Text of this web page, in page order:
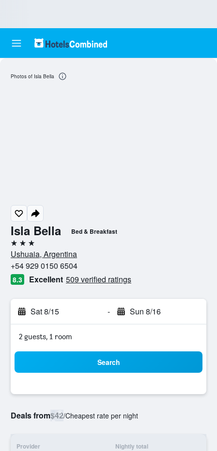
Isla Bella Bed & Breakfast
3 stars
Ushuaia, Argentina
+54 929 0150 6504
8.3 Excellent 509 verified ratings
Sat 8/15 - Sun 8/16
2 guests, 1 room
Search
Deals from$42/Cheapest rate per night
Provider Nightly total
Photos of Isla Bella